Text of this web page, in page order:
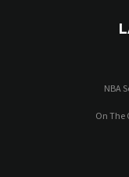
NBA
On The